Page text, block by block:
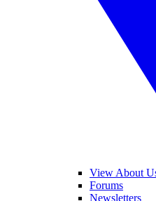
View About
Forums
Newsletters